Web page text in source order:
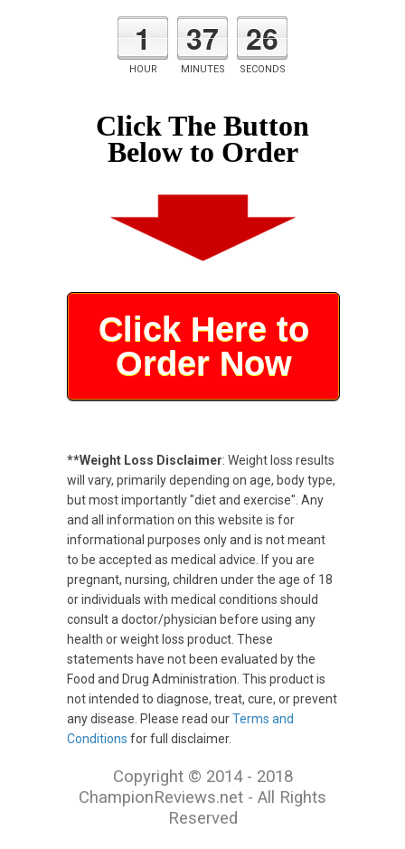
1
HOUR
37
MINUTES
25
SECONDS
Click The Button
Below to Order
Click Here to
Order Now
**Weight Loss Disclaimer: Weight loss results
will vary, primarily depending on age, body type,
but most importantly "diet and exercise". Any
and all information on this website is for
informational purposes only and is not meant
to be accepted as medical advice. If you are
pregnant, nursing, children under the age of 18
or individuals with medical conditions should
consult a doctor/physician before using any
health or weight loss product. These
statements have not been evaluated by the
Food and Drug Administration. This product is
not intended to diagnose, treat, cure, or prevent
any disease. Please read ourTerms and
Conditions for full disclaimer.
Copyright © 2014 - 2018
ChampionReviews.net - All Rights
Reserved